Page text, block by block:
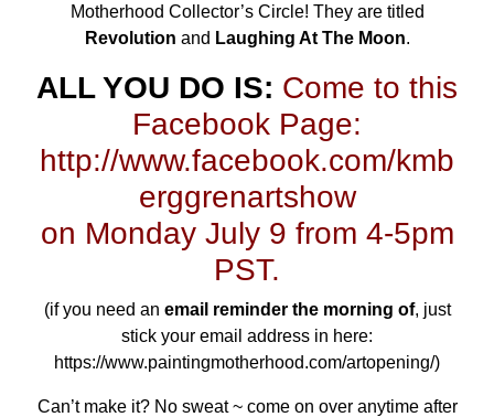
Motherhood Collector’s Circle! They are titled
Revolution and Laughing At The Moon.
ALL YOU DO IS: Come to this
Facebook Page:
http://www.facebook.com/kmb
erggrenartshow
on Monday July 9 from 4-5pm
PST.
(if you need an email reminder the morning of, just
stick your email address in here:
https://www.paintingmotherhood.com/artopening/)
Can’t make it? No sweat ~ come on over anytime after